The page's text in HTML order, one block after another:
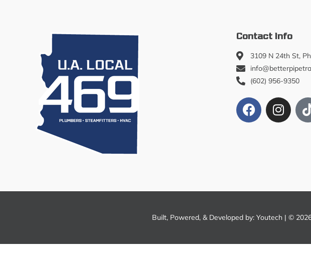
Contact Info
3109 N 24th St,
(602) 956-9350
Built, Powered, & Developed by: Youtech| © 2026